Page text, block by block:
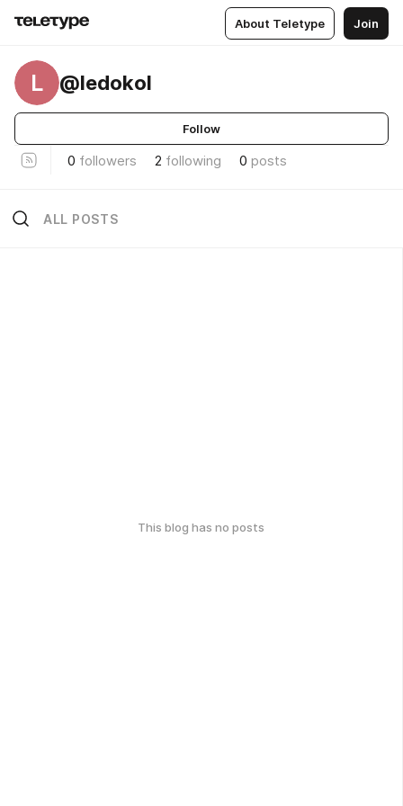
About Teletype Join
L @ledokol
Follow
0 followers 2 following 0 posts
ALL POSTS
This blog has no posts